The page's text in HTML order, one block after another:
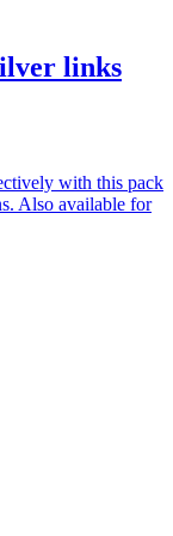
links
with this pack
Also available for